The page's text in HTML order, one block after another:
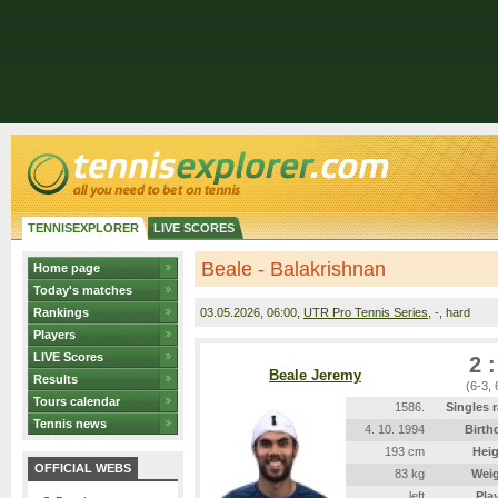
TENNISEXPLORER LIVE SCORES
Home page
Today's matches
Rankings
Players
LIVE Scores
Results
Tours calendar
Tennis news
OFFICIAL WEBS
Beale - Balakrishnan
03.05.2026 , 06:00, UTR Pro Tennis Series , -, hard
Beale Jeremy 2
(6-3,
1586.
Singles
4. 10. 1994
193 cm
83 kg